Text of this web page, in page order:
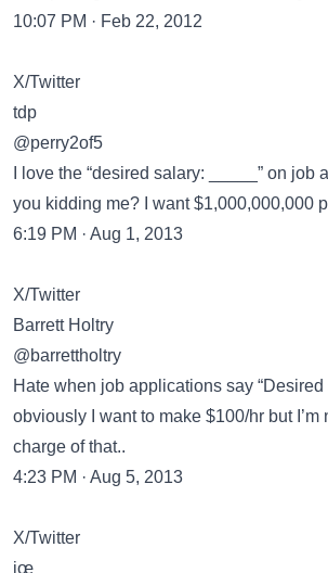
10:07 PM · Feb 22, 2012
X/Twitter
tdp
@perry2of5
I love the “desired salary: _____” on job
you kidding me? I want $1,000,000,000
6:19 PM · Aug 1, 2013
X/Twitter
Barrett Holtry
@barrettholtry
Hate when job applications say
obviously I want to make $100/hr but I’m
charge of that..
4:23 PM · Aug 5, 2013
X/Twitter
jœ